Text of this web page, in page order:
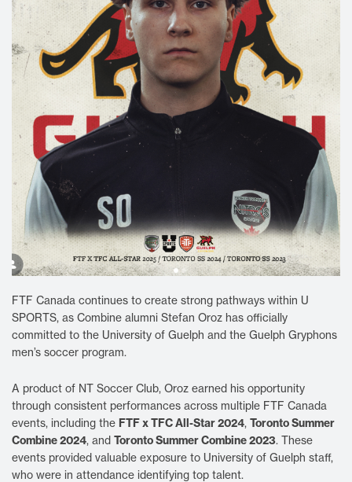
FTF Canada continues to create strong pathways within U
SPORTS, as Combine alumni Stefan Oroz has officially
committed to the University of Guelph and the Guelph Gryphons
men’s soccer program.
A product of NT Soccer Club, Oroz earned his opportunity
through consistent performances across multiple FTF Canada
events, including the FTF x TFC All-Star 2024, Toronto Summer
Combine 2024, and Toronto Summer Combine 2023. These
events provided valuable exposure to University of Guelph staff,
who were in attendance identifying top talent.